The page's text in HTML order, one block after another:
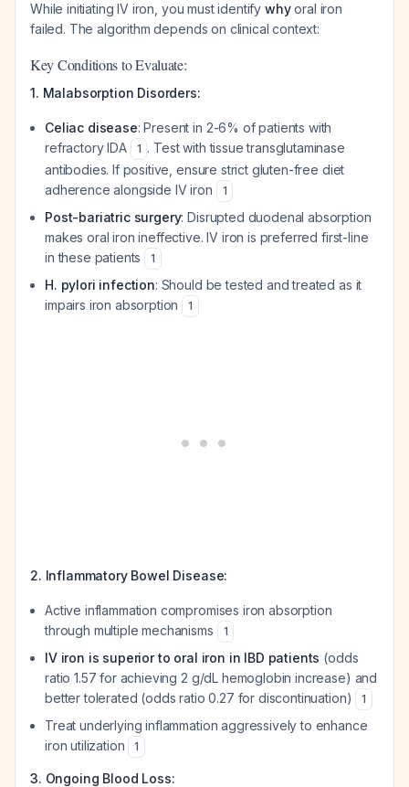
While initiating IV iron, you must identify whyoral iron
failed. The algorithm depends on clinical context:
Key Conditions to Evaluate:
1. Malabsorption Disorders:
Celiac disease: Present in 2-6% of patients with
refractory IDA
1 . Test with tissue transglutaminase
antibodies. If positive, ensure strict gluten-free diet
adherence alongside IV iron
1
Post-bariatric surgery: Disrupted duodenal absorption
makes oral iron ineffective. IV iron is preferred first-line
in these patients
1
H. pylori infection: Should be tested and treated as it
impairs iron absorption
1
2. Inflammatory Bowel Disease:
Active inflammation compromises iron absorption
through multiple mechanisms
1
IV iron is superior to oral iron in IBD patients (odds
ratio 1.57 for achieving 2 g/dL hemoglobin increase) and
better tolerated (odds ratio 0.27 for discontinuation)
1
Treat underlying inflammation aggressively to enhance
iron utilization
1
3. Ongoing Blood Loss: